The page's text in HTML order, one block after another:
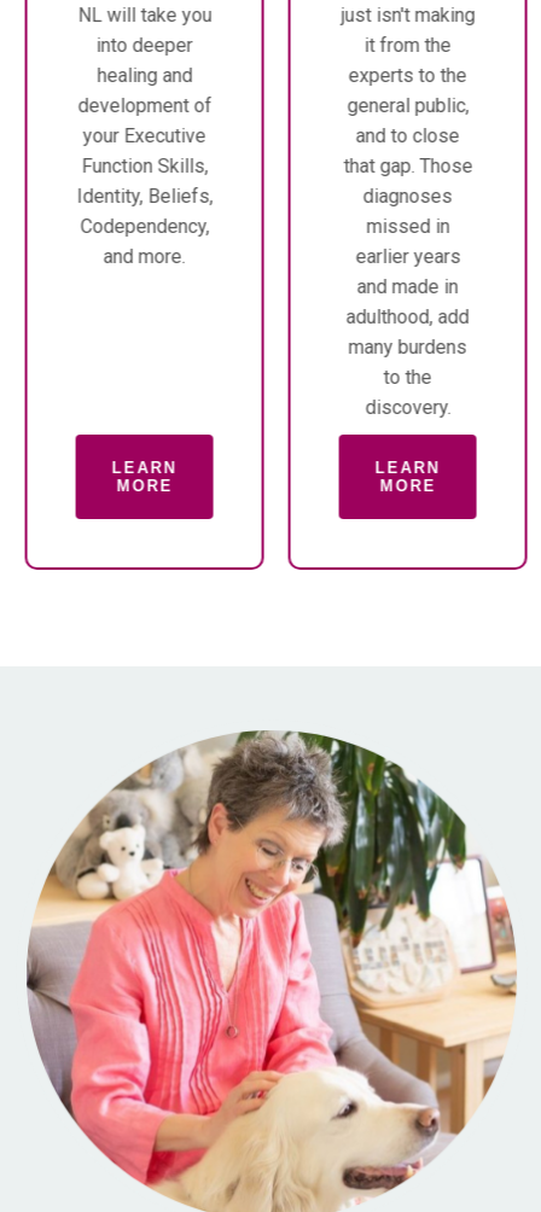
NL will take you
into deeper
healing and
development of
your Executive
Function Skills,
Identity, Beliefs,
Codependency,
and more.
LEARN
MORE
just isn't making
it from the
experts to the
general public,
and to close
that gap. Those
diagnoses
missed in
earlier years
and made in
adulthood, add
many burdens
to the
discovery.
LEARN
MORE